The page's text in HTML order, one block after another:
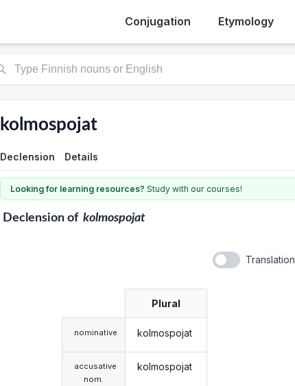
Conjugation Etymology
kolmospojat
Declension Details
Looking for learning resources? Study with our courses!
Declensionof kolmospojat
Translation
nominative
accusative
nom.
Plural
kolmospojat
kolmospojat